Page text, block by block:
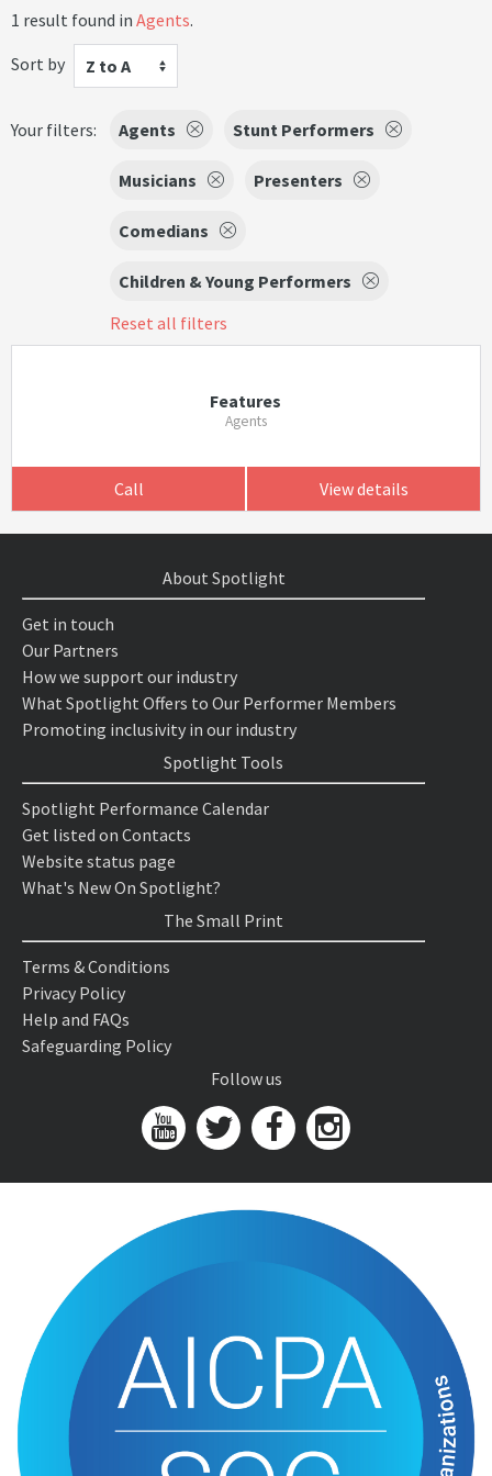
1 result found in Agents.
Sort by
Z to A
Your filters: Agents Stunt Performers
Musicians Presenters
Comedians
Children & Young Performers
Reset all filters
Features
Agents
Call View details
About Spotlight
Get in touch
Our Partners
How we support our industry
What Spotlight Offers to Our Performer Members
Promoting inclusivity in our industry
Spotlight Tools
Spotlight Performance Calendar
Get listed on Contacts
Website status page
What's New On Spotlight?
The Small Print
Terms & Conditions
Privacy Policy
Help and FAQs
Safeguarding Policy
Follow us